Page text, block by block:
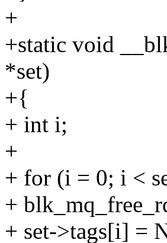
+
+static void
*set)
+{
+ int i;
+
+ for (i = 0; i <
+
+ set->tags[i] =